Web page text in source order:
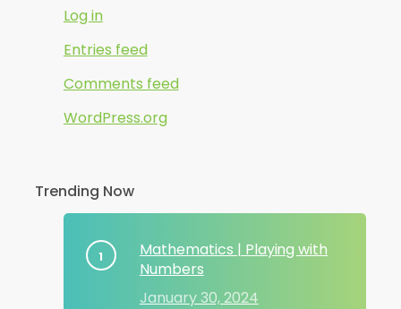
Log in
Entries feed
Comments feed
WordPress.org
Trending Now
Mathematics | Playing with
Numbers
January 30, 2024